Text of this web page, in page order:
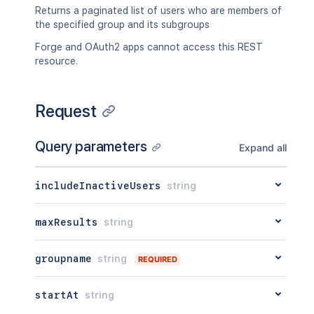
Returns a paginated list of users who are members of
the specified group and its subgroups
Forge and OAuth2 apps cannot access this REST
resource.
Request
Query parameters Expand all
includeInactiveUsers string
maxResults string
groupname string REQUIRED
startAt string